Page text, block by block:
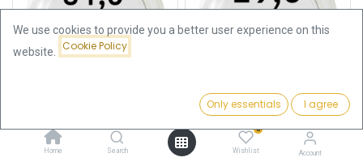
Price - Low to High
Home Search
0
Wishlist Account
€
incl. VAT
Coin Capsule 29.5mm
0.39
incl. VAT
We use cookies to provide you a better user experience on this
website.
Cookie Policy
Only essentials I agree